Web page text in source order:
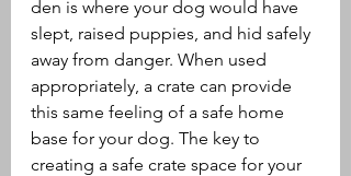
den is where your dog would have
slept, raised puppies, and hid safely
away from danger. When used
appropriately, a crate can provide
this same feeling of a safe home
base for your dog. The key to
creating a safe crate space for your